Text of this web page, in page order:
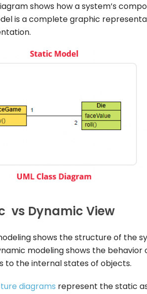
shows how a system’s
is a complete graphic
vs Dynamic View
shows the structure of the
modeling shows the
to the internal states of objects.
diagrams represent the static